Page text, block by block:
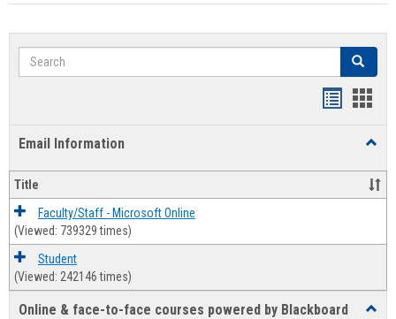
Search Search
Email Information
Title
Faculty/Staff - Microsoft Online
(Viewed: 739329 times)
Student
(Viewed: 242146 times)
Online & face-to-face courses powered by Blackboard